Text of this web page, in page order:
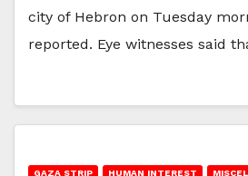
city of Hebron on Tuesday
reported. Eye witnesses said
GAZA STRIP HUMAN INTEREST